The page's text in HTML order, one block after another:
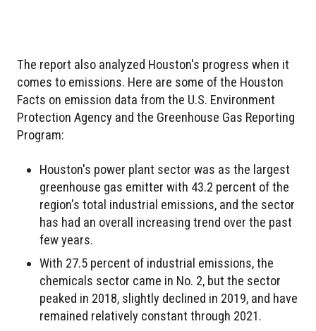
The report also analyzed Houston's progress when it
comes to emissions. Here are some of the Houston
Facts on emission data from the U.S. Environment
Protection Agency and the Greenhouse Gas Reporting
Program:
Houston's power plant sector was as the largest
greenhouse gas emitter with 43.2 percent of the
region's total industrial emissions, and the sector
has had an overall increasing trend over the past
few years.
With 27.5 percent of industrial emissions, the
chemicals sector came in No. 2, but the sector
peaked in 2018, slightly declined in 2019, and have
remained relatively constant through 2021.